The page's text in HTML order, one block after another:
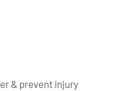
& prevent injury